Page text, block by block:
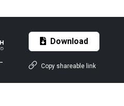
Download
Copy shareable link